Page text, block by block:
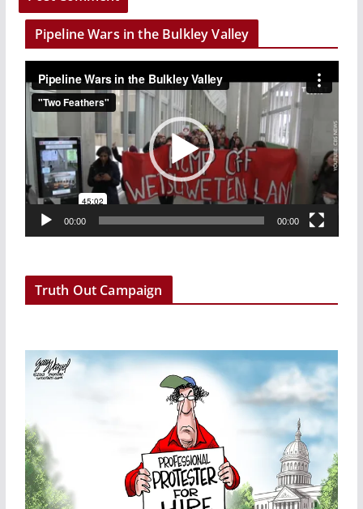
Pipeline Wars in the Bulkley Valley
i
d
e
o
P
l
00:00 00:00
Truth Out Campaign